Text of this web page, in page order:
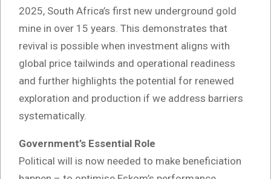
2025, South Africa’s first new underground gold
mine in over 15 years. This demonstrates that
revival is possible when investment aligns with
global price tailwinds and operational readiness
and further highlights the potential for renewed
exploration and production if we address barriers
systematically.
Government’s Essential Role
Political will is now needed to make beneficiation